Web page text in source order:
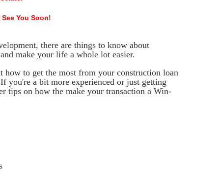
You Soon!
there are things to know about
make your life a whole lot easier.
how to get the most from your construction loan
you're a bit more experienced or just getting
tips on how the make your transaction a Win-